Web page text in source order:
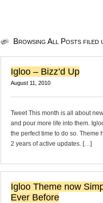
Browsing All Posts filed
Igloo – Bizz’d Up
August 11, 2010
Tweet This month is all about
and pour more life into them.
the perfect time to do so. Theme
2 years of active updates. […]
Igloo Theme now
Ever Before